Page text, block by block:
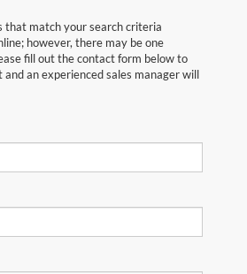
that match your search criteria
however, there may be one
fill out the contact form below to
an experienced sales manager will